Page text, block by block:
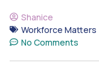
Shanice
Workforce Matters
No Comments